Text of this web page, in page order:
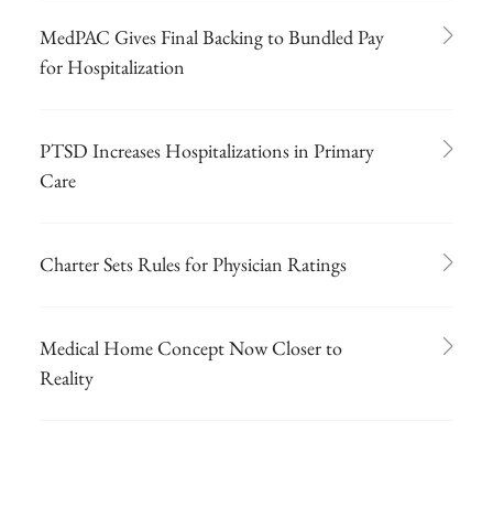
MedPAC Gives Final Backing to Bundled Pay
for Hospitalization
PTSD Increases Hospitalizations in Primary
Care
Charter Sets Rules for Physician Ratings
Medical Home Concept Now Closer to
Reality